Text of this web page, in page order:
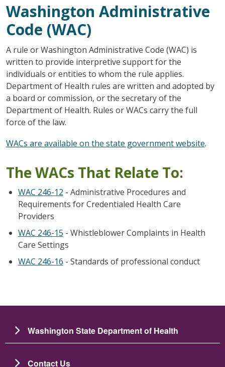
Washington Administrative
Code (WAC)
A rule or Washington Administrative Code (WAC) is
written to provide interpretive support for the
individuals or entities to whom the rule applies.
Department of Health rules are written and adopted by
a board or commission, or the secretary of the
Department of Health. Rules or WACs carry the full
force of the law.
WACs are available on the state government website.
The WACs That Relate To:
WAC 246-12 - Administrative Procedures and
Requirements for Credentialed Health Care
Providers
WAC 246-15 - Whistleblower Complaints in Health
Care Settings
WAC 246-16 - Standards of professional conduct
Washington State Department of Health
Contact Us